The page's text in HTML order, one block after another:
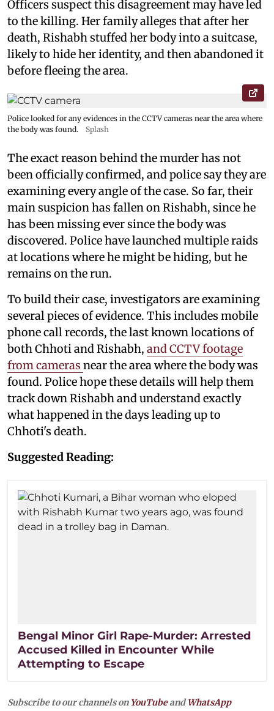
Officers suspect this disagreement may have led
to the killing. Her family alleges that after her
death, Rishabh stuffed her body into a suitcase,
likely to hide her identity, and then abandoned it
before fleeing the area.
Police looked for any evidences in the CCTV cameras near the area where
the body was found.
Splash
The exact reason behind the murder has not
been officially confirmed, and police say they are
examining every angle of the case. So far, their
main suspicion has fallen on Rishabh, since he
has been missing ever since the body was
discovered. Police have launched multiple raids
at locations where he might be hiding, but he
remains on the run.
To build their case, investigators are examining
several pieces of evidence. This includes mobile
phone call records, the last known locations of
both Chhoti and Rishabh, and CCTV footage
from cameras near the area where the body was
found. Police hope these details will help them
track down Rishabh and understand exactly
what happened in the days leading up to
Chhoti's death.
Suggested Reading:
Bengal Minor Girl Rape-Murder: Arrested
Accused Killed in Encounter While
Attempting to Escape
Subscribe to our channels on YouTubeandWhatsApp